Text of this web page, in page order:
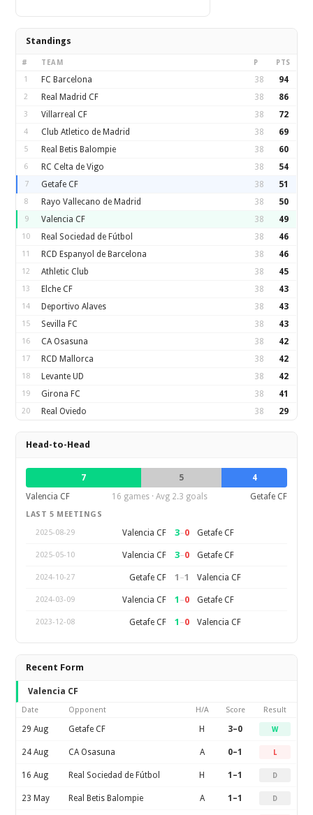
Standings
# TEAM P PTS
1 FC Barcelona 38 94
2 Real Madrid CF 38 86
3 Villarreal CF 38 72
4 Club Atletico de Madrid 38 69
5 Real Betis Balompie 38 60
6 RC Celta de Vigo 38 54
7 Getafe CF 38 51
8 Rayo Vallecano de Madrid 38 50
9 Valencia CF 38 49
10 Real Sociedad de Fútbol 38 46
11 RCD Espanyol de Barcelona 38 46
12 Athletic Club 38 45
13 Elche CF 38 43
14 Deportivo Alaves 38 43
15 Sevilla FC 38 43
16 CA Osasuna 38 42
17 RCD Mallorca 38 42
18 Levante UD 38 42
19 Girona FC 38 41
20 Real Oviedo 38 29
Head-to-Head
7 5
4
Valencia CF
16 games · Avg 2.3 goals Getafe CF
LAST 5 MEETINGS
2025-08-29
Valencia CF 3–0 Getafe CF
2025-05-10 Valencia CF 3–0 Getafe CF
2024-10-27 Getafe CF 1 –1 Valencia CF
2024-03-09 Valencia CF 1 –0 Getafe CF
2023-12-08 Getafe CF 1 –0 Valencia CF
Recent Form
Valencia CF
Date Opponent H/A Score Result
29 Aug Getafe CF H 3–0 W
24 Aug CA Osasuna A 0–1 L
16 Aug Real Sociedad de Fútbol H 1–1 D
23 May Real Betis Balompie A 1–1 D